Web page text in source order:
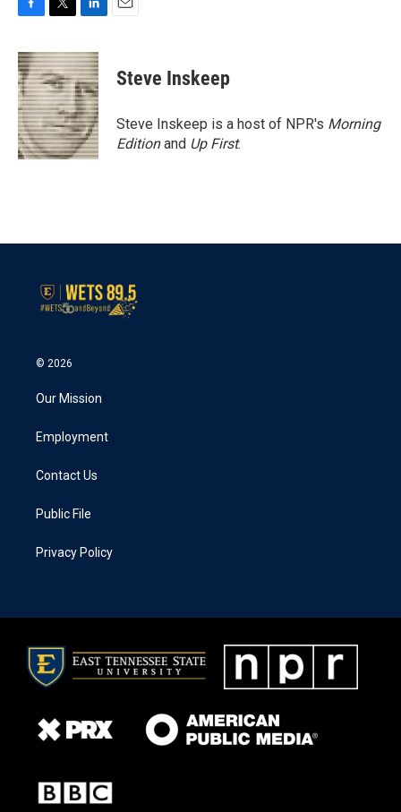
c
e
b
o
o
k
i
t
t
e
r
n
k
e
d
I
n
Steve Inskeep
Steve Inskeep is a host of NPR's Morning
Editionand Up First.
© 2026
Our Mission
Employment
Contact Us
Public File
Privacy Policy